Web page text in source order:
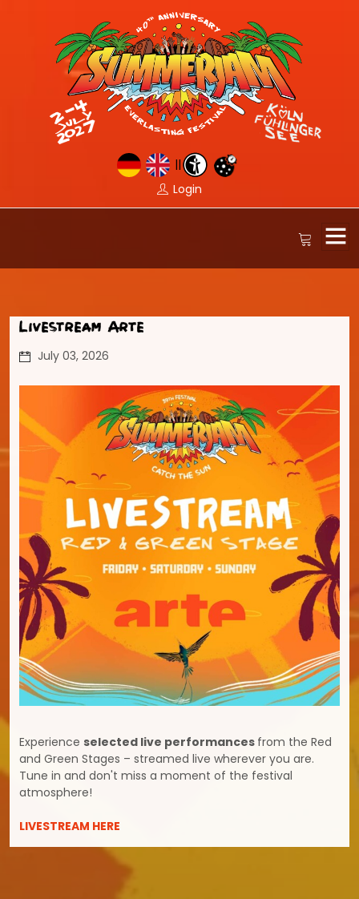
||
Login
Livestream Arte
July 03, 2026
Experience selected live performances from the Red
and Green Stages – streamed live wherever you are.
Tune in and don't miss a moment of the festival
atmosphere!
LIVESTREAM HERE